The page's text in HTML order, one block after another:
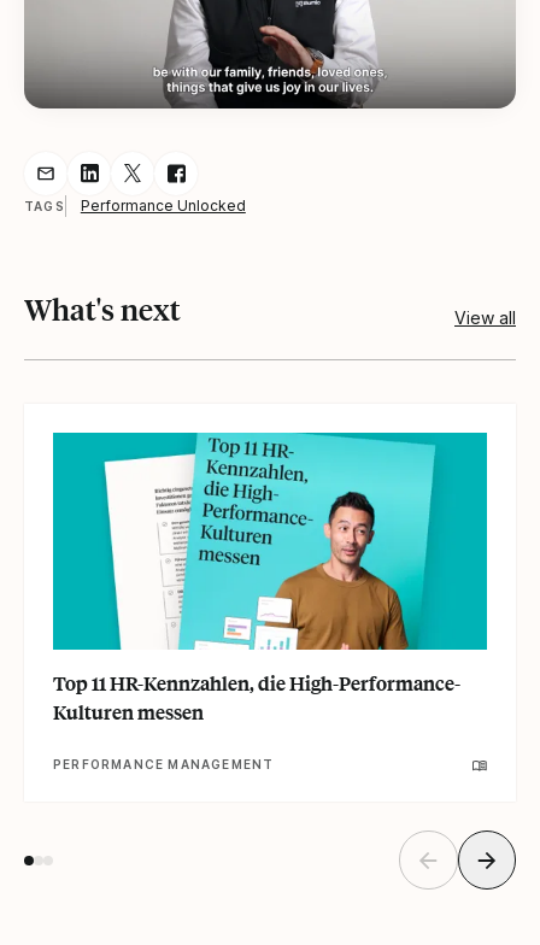
Share resource via Email
Share resource on LinkedIn
Share resource on Twitter
Share resource on Facebook
TAGS Performance Unlocked
What's next View all
Top 11 HR-Kennzahlen, die High-Performance-
Kulturen messen
PERFORMANCE MANAGEMENT